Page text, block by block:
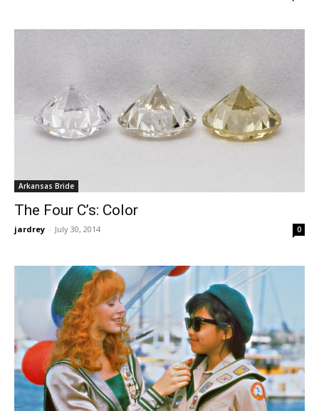
Arkansas Bride
The Four C’s: Color
jardrey - July 30, 2014 0